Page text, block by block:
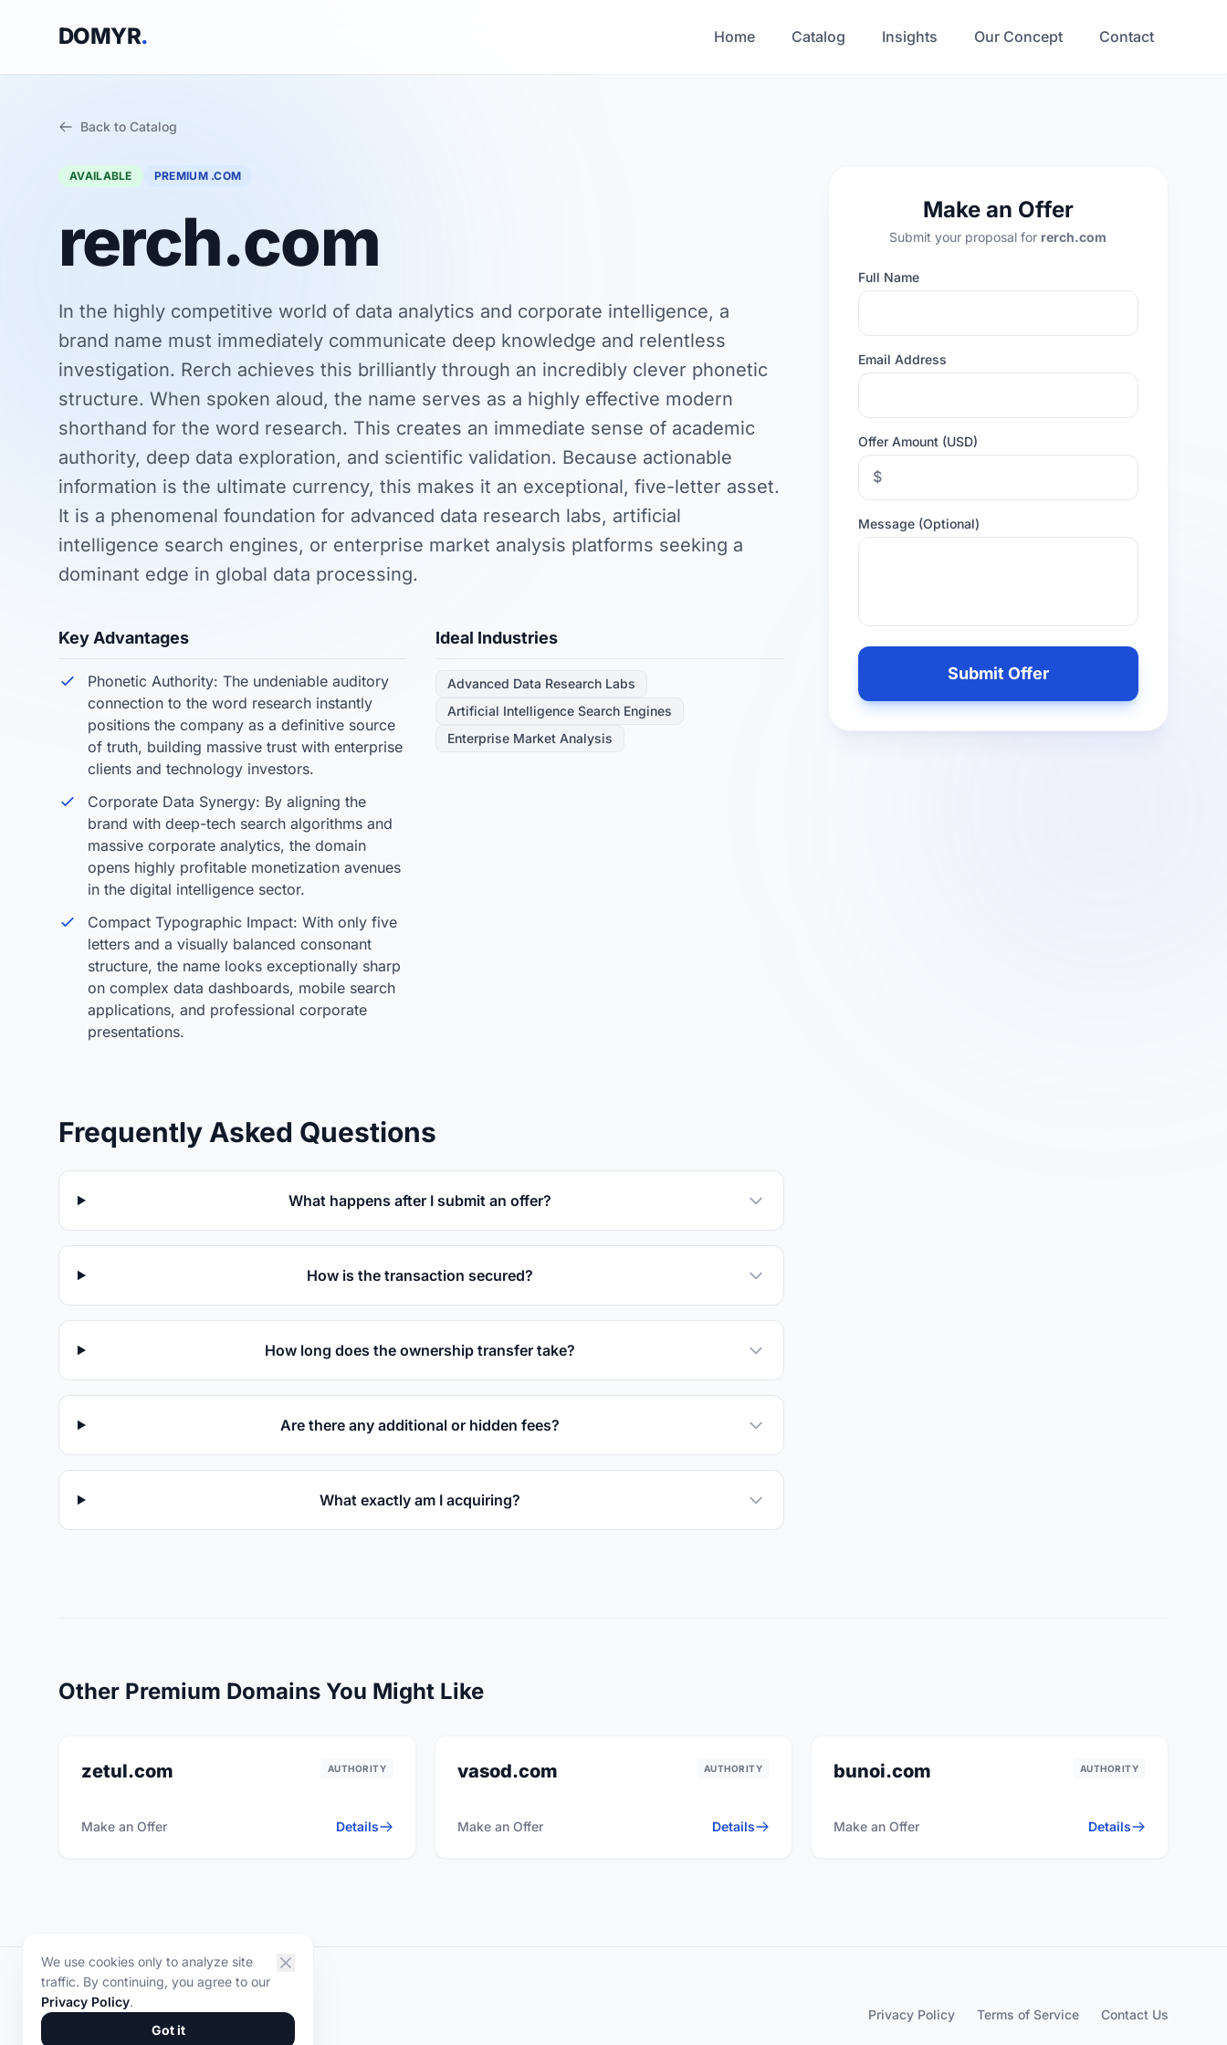
DOMYR. Home Catalog Insights Our Concept Contact
Back to Catalog
AVAILABLE PREMIUM .COM
rerch.com
In the highly competitive world of data analytics and corporate intelligence, a
brand name must immediately communicate deep knowledge and relentless
investigation. Rerch achieves this brilliantly through an incredibly clever phonetic
structure. When spoken aloud, the name serves as a highly effective modern
shorthand for the word research. This creates an immediate sense of academic
authority, deep data exploration, and scientific validation. Because actionable
information is the ultimate currency, this makes it an exceptional, five-letter asset.
It is a phenomenal foundation for advanced data research labs, artificial
intelligence search engines, or enterprise market analysis platforms seeking a
dominant edge in global data processing.
Key Advantages
Phonetic Authority: The undeniable auditory
connection to the word research instantly
positions the company as a definitive source
of truth, building massive trust with enterprise
clients and technology investors.
Corporate Data Synergy: By aligning the
brand with deep-tech search algorithms and
massive corporate analytics, the domain
opens highly profitable monetization avenues
in the digital intelligence sector.
Compact Typographic Impact: With only five
letters and a visually balanced consonant
structure, the name looks exceptionally sharp
on complex data dashboards, mobile search
applications, and professional corporate
presentations.
Ideal Industries
Advanced Data Research Labs
Artificial Intelligence Search Engines
Enterprise Market Analysis
Make an Offer
Submit your proposal for rerch.com
Full Name
Email Address
Offer Amount (USD)
$
Message (Optional)
Leave
empty
if
Submit Offer
Frequently Asked Questions
What happens after I submit an offer?
How is the transaction secured?
How long does the ownership transfer take?
Are there any additional or hidden fees?
What exactly am I acquiring?
Other Premium Domains You Might Like
zetul.com AUTHORITY
Make an Offer Details
vasod.com AUTHORITY
Make an Offer Details
bunoi.com AUTHORITY
Make an Offer Details
DOMYR.
© 2026 DOMYR. All rights reserved.
Privacy Policy Terms of Service Contact Us
We use cookies only to analyze site
traffic. By continuing, you agree to our
Privacy Policy.
Got it